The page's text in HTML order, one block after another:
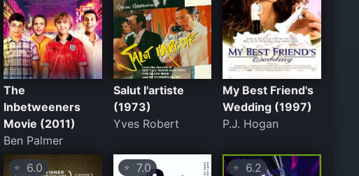
The
Inbetweeners
Movie (2011)
Ben Palmer
Salut l'artiste
(1973)
Yves Robert
My Best Friend's
Wedding (1997)
P.J. Hogan
⭐ 6.0 ⭐7.0 ⭐ 6.2